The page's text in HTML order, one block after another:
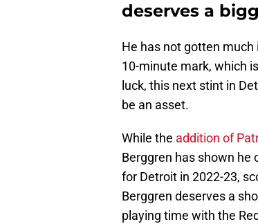
deserves a
He has not gotten
10-minute mark, which
luck, this next stint in
be an asset.
While the addition of
Berggren has shown he
for Detroit in 2022-23,
Berggren deserves a
playing time with the